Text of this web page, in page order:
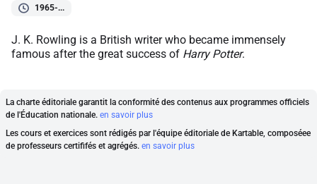
1965-...
J. K. Rowling is a British writer who became immensely
famous after the great success of Harry Potter.
La charte éditoriale garantit la conformité des contenus aux programmes officiels
de l'Éducation nationale. en savoir plus
Les cours et exercices sont rédigés par l'équipe éditoriale de Kartable, composéee
de professeurs certififés et agrégés. en savoir plus